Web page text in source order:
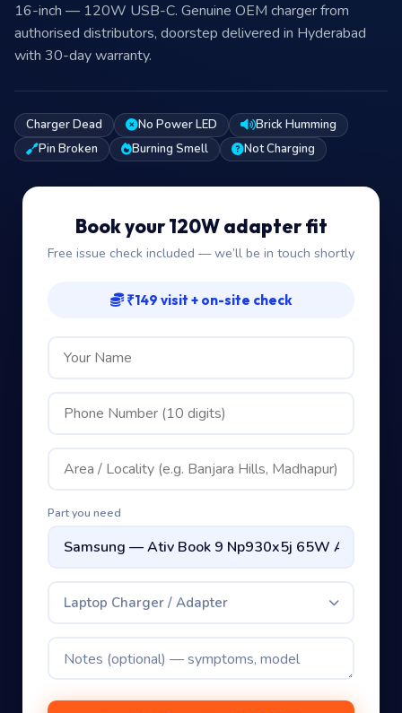
16-inch — 120W USB-C. Genuine OEM charger from
authorised distributors, doorstep delivered in Hyderabad
with 30-day warranty.
Charger Dead No Power LED
Brick Humming
Pin Broken
Burning Smell Not Charging
Book your 120W adapter fit
Free issue check included — we’ll be in touch shortly
₹149 visit + on-site check
Part you need
Laptop Charger / Adapter